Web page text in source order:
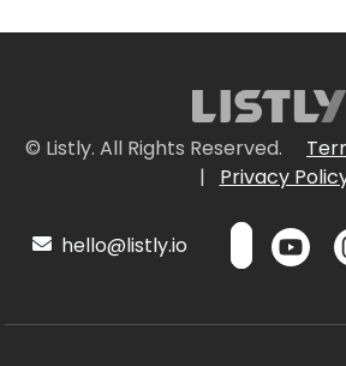
© Listly. All Rights Reserved.
|
Privacy
hello@listly.io